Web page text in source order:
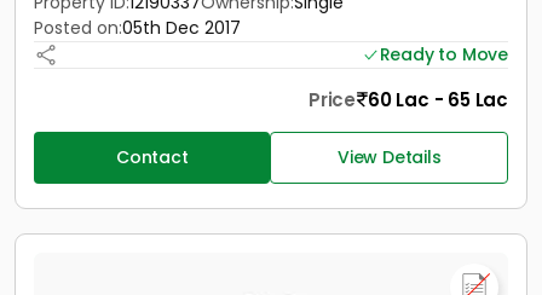
Posted on:05th Dec 2017
Ready to Move
Price 60 Lac - 65 Lac
Contact View Details